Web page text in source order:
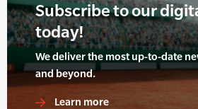
Subscribe to our
today!
We deliver the most up-to-date
and beyond.
Learn more